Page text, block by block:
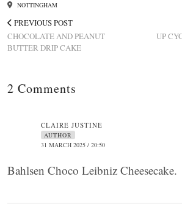
NOTTINGHAM
PREVIOUS POST
CHOCOLATE AND PEANUT
BUTTER DRIP CAKE
UP
2 Comments
CLAIRE JUSTINE
AUTHOR
31 MARCH 2025 / 20:50
Bahlsen Choco Leibniz Cheesecake.